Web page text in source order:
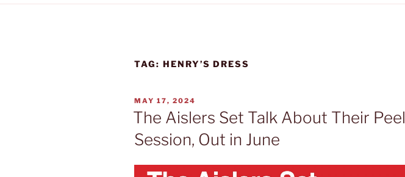
TAG: HENRY’S DRESS
POSTED
ON
MAY 17, 2024
The Aislers Set Talk About Their Peel
Session, Out in June